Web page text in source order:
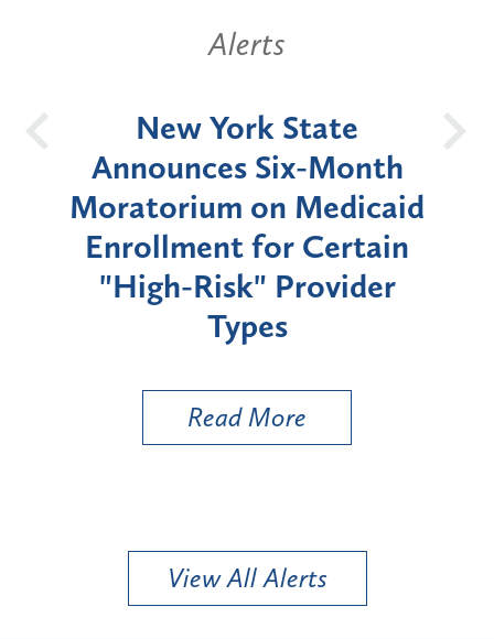
Alerts
New York State
Announces Six-Month
Moratorium on Medicaid
Enrollment for Certain
"High-Risk" Provider
Types
Read More
View All Alerts